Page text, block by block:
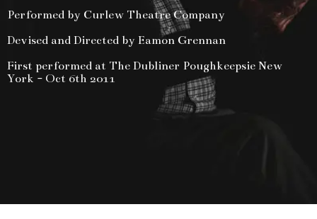
Performed by Curlew Theatre Company
Devised and Directed by Eamon Grennan
First performed at The Dubliner Poughkeepsie New
York - Oct 6th 2011